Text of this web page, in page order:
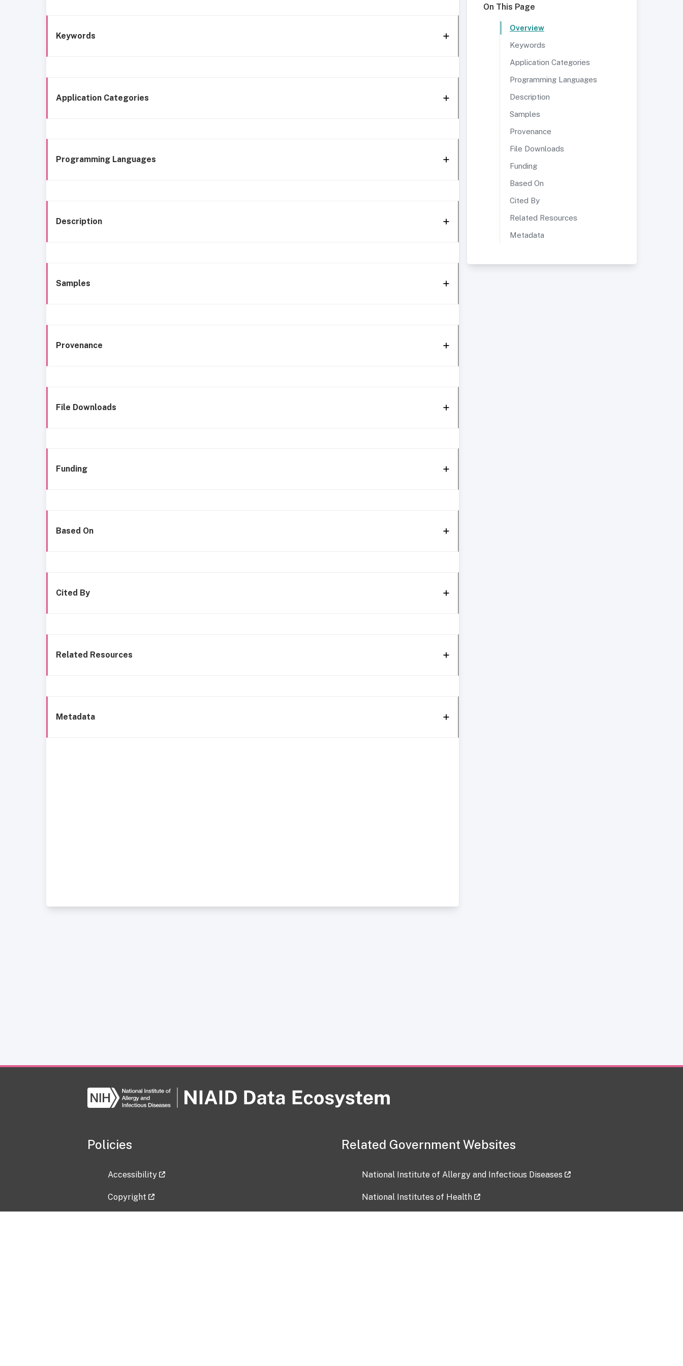
Keywords
Application Categories
Programming Languages
Description
Samples
Provenance
File Downloads
Funding
Based On
Cited By
Related Resources
Metadata
On This Page
Overview
Keywords
Application Categories
Programming Languages
Description
Samples
Provenance
File Downloads
Funding
Based On
Cited By
Related Resources
Metadata
Policies
Accessibility
Copyright
Related Government Websites
National Institute of Allergy and Infectious Diseases
National Institutes of Health